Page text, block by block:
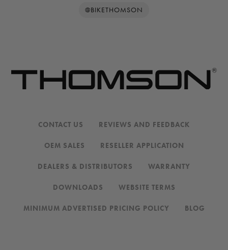
@BIKETHOMSON
CONTACT US REVIEWS AND FEEDBACK
OEM SALES RESELLER APPLICATION
DEALERS & DISTRIBUTORS WARRANTY
DOWNLOADS WEBSITE TERMS
MINIMUM ADVERTISED PRICING POLICY BLOG